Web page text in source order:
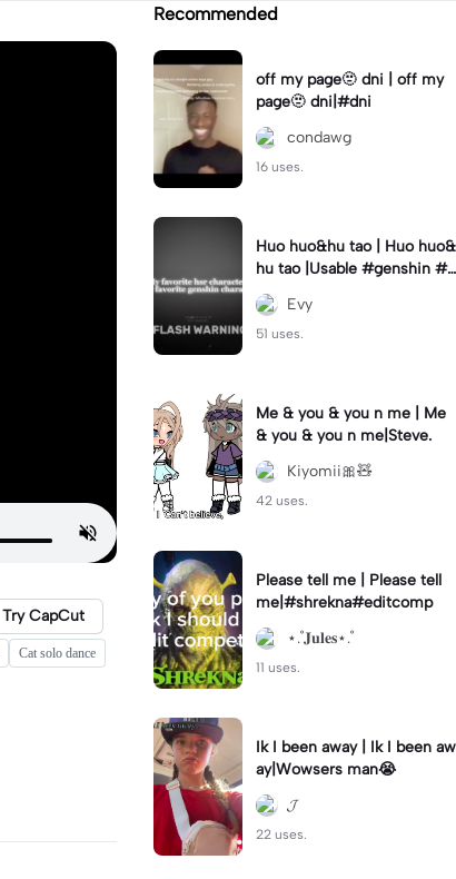
Try CapCut
Cat solo dance
Recommended
off my page🫥 dni | off my
page🫥 dni|#dni
condawg
16 uses.
Huo huo&hu tao | Huo huo&
hu tao |Usable #genshin #f
yp #evyyy
Evy
51 uses.
Me & you & you n me | Me
& you & you n me|Steve.
Kiyomii🎀🧸
42 uses.
Please tell me | Please tell
me|#shrekna#editcomp
⋆.˚𝐉𝐮𝐥𝐞𝐬⋆.˚
11 uses.
Ik I been away | Ik I been aw
ay|Wowsers man😭
𝓙
22 uses.